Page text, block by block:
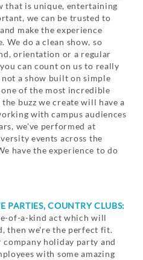
that is unique, entertaining
we can be trusted to
make the experience
We do a clean show, so
orientation or a regular
can count on us to really
a show built on simple
of the most incredible
buzz we create will have a
with campus audiences
we've performed at
events across the
have the experience to do
PARTIES, COUNTRY CLUBS:
of-a-kind act which will
then we're the perfect fit.
holiday party and
with some amazing